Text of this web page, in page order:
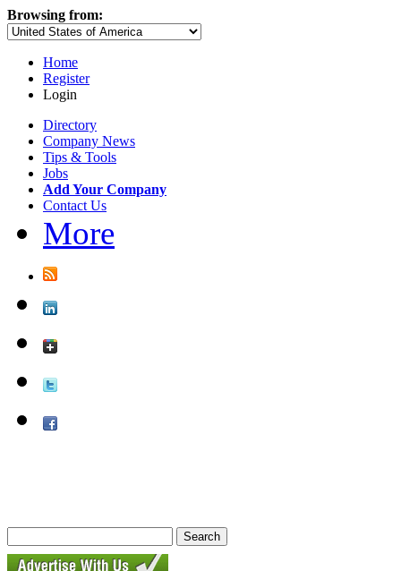
Browsing from:
Home
Register
Login
Directory
Company News
Tips & Tools
Jobs
Add Your Company
Contact Us
More